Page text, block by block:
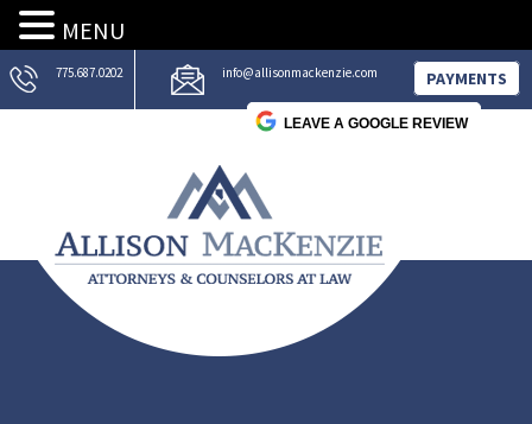
775.687.0202 info@allisonmackenzie.com PAYMENTS
LEAVE A GOOGLE REVIEW
MENU